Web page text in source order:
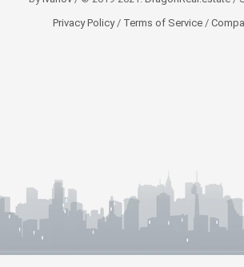
Privacy Policy/Terms of Service/